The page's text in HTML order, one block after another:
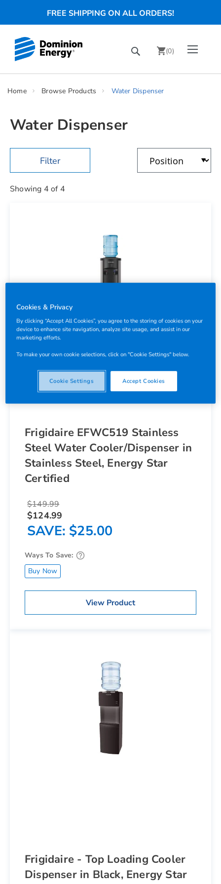
FREE SHIPPING ON ALL ORDERS!
Skip
Content
Search (0)
Home Browse Products Water Dispenser
Water Dispenser
Showing 4 of 4
Frigidaire EFWC519 Stainless
Steel Water Cooler/Dispenser in
Stainless Steel, Energy Star
Certified
$149.99
$124.99
SAVE $25.00
Ways To Save:
Buy Now
View Product
Frigidaire - Top Loading Cooler
Dispenser in Black, Energy Star
Cookies & Privacy
By clicking “Accept All Cookies”, you agree to the storing of cookies on your
device to enhance site navigation, analyze site usage, and assist in our
marketing efforts.
To make your own cookie selections, click on "Cookie Settings" below.
Accept Cookies
Cookie Settings